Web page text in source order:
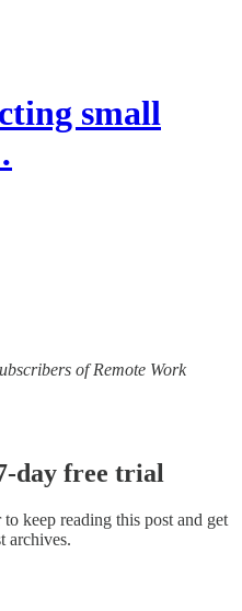
small
of Remote Work
day free trial
to keep reading this post and get
archives.